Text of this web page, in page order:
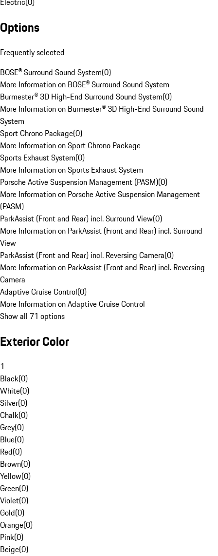
Options
Frequently selected
BOSE® Surround Sound System(0)
More Information on BOSE® Surround Sound System
Burmester® 3D High-End Surround Sound System(0)
More Information on Burmester® 3D High-End Surround Sound
System
Sport Chrono Package(0)
More Information on Sport Chrono Package
Sports Exhaust System(0)
More Information on Sports Exhaust System
Porsche Active Suspension Management (PASM)(0)
More Information on Porsche Active Suspension Management
(PASM)
ParkAssist (Front and Rear) incl. Surround View(0)
More Information on ParkAssist (Front and Rear) incl. Surround
View
ParkAssist (Front and Rear) incl. Reversing Camera(0)
More Information on ParkAssist (Front and Rear) incl. Reversing
Camera
Adaptive Cruise Control(0)
More Information on Adaptive Cruise Control
Show all 71 options
Exterior Color
1
Black(0)
White(0)
Silver(0)
Chalk(0)
Grey(0)
Blue(0)
Red(0)
Brown(0)
Yellow(0)
Green(0)
Violet(0)
Gold(0)
Orange(0)
Pink(0)
Beige(0)